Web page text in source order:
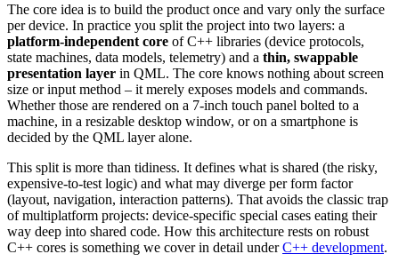
The core idea is to build the product once and vary only the surface
per device. In practice you split the project into two layers: a
platform-independent core of C++ libraries (device protocols,
state machines, data models, telemetry) and a thin, swappable
presentation layer in QML. The core knows nothing about screen
size or input method – it merely exposes models and commands.
Whether those are rendered on a 7-inch touch panel bolted to a
machine, in a resizable desktop window, or on a smartphone is
decided by the QML layer alone.
This split is more than tidiness. It defines what is shared (the risky,
expensive-to-test logic) and what may diverge per form factor
(layout, navigation, interaction patterns). That avoids the classic trap
of multiplatform projects: device-specific special cases eating their
way deep into shared code. How this architecture rests on robust
C++ cores is something we cover in detail underC++ development.